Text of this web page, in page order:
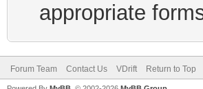
appropriate
Forum Team Contact Us VDrift Return to Top